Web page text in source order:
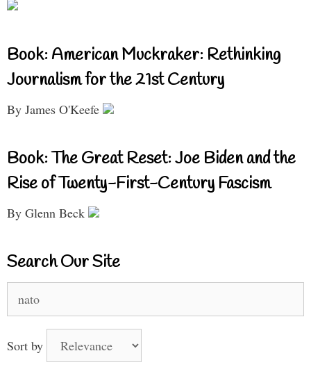
Book: American Muckraker: Rethinking
Journalism for the 21st Century
By James O'Keefe
Book: The Great Reset: Joe Biden and the
Rise of Twenty-First-Century Fascism
By Glenn Beck
Search Our Site
for:
Sort by